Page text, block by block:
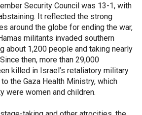
Security Council was 13-1, with
It reflected the strong
around the globe for ending the war,
militants invaded southern
about 1,200 people and taking nearly
then, more than 29,000
killed in Israel’s retaliatory military
the Gaza Health Ministry, which
were women and children.